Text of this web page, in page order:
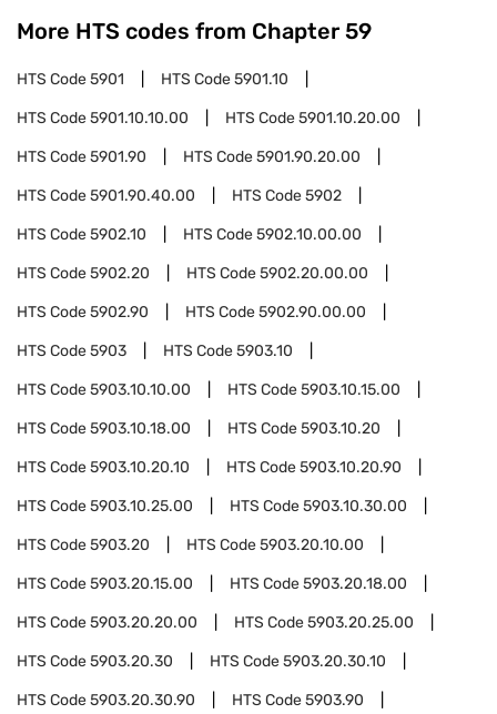
More HTS codes from Chapter 59
HTS Code5901 HTS Code5901.10
HTS Code5901.10.10.00 HTS Code5901.10.20.00
HTS Code5901.90 HTS Code5901.90.20.00
HTS Code5901.90.40.00 HTS Code5902
HTS Code5902.10 HTS Code5902.10.00.00
HTS Code5902.20 HTS Code5902.20.00.00
HTS Code5902.90 HTS Code5902.90.00.00
HTS Code5903 HTS Code5903.10
HTS Code5903.10.10.00 HTS Code5903.10.15.00
HTS Code5903.10.18.00 HTS Code5903.10.20
HTS Code5903.10.20.10 HTS Code5903.10.20.90
HTS Code5903.10.25.00 HTS Code5903.10.30.00
HTS Code5903.20 HTS Code5903.20.10.00
HTS Code5903.20.15.00 HTS Code5903.20.18.00
HTS Code5903.20.20.00 HTS Code5903.20.25.00
HTS Code5903.20.30 HTS Code5903.20.30.10
HTS Code5903.20.30.90 HTS Code5903.90